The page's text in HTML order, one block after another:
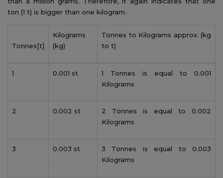
ton (1 t) is bigger than one kilogram.
Tonnes[t]
Kilograms
(kg)
Tonnes to Kilograms approx. (kg
to t)
1 0.001 st
1 Tonnes is equal to 0.001
Kilograms
2 0.002 st
2 Tonnes is equal to 0.002
Kilograms
3 0.003 st
3 Tonnes is equal to 0.003
Kilograms